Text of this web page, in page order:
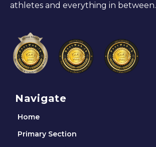
athletes and everything in between.
Navigate
Home
Primary Section